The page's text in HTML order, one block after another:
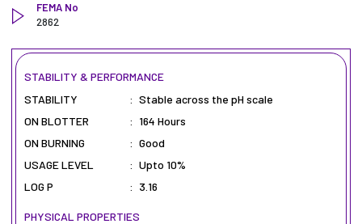
FEMA No
2862
STABILITY & PERFORMANCE
STABILITY
: Stable across the pH scale
ON BLOTTER
: 164 Hours
ON BURNING
: Good
USAGE LEVEL
: Upto 10%
LOG P
: 3.16
PHYSICAL PROPERTIES